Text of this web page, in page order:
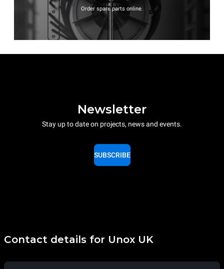
Order spare parts online.
Newsletter
Stay up to date on projects, news and events.
SUBSCRIBE
Contact details for Unox UK